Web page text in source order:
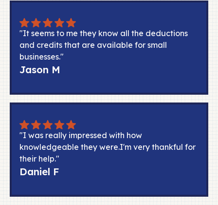
"It seems to me they know all the deductions
and credits that are available for small
businesses."
Jason M
"I was really impressed with how
knowledgeable they were.I'm very thankful for
their help."
Daniel F